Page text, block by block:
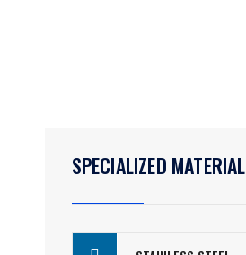
SPECIALIZED MATERIAL